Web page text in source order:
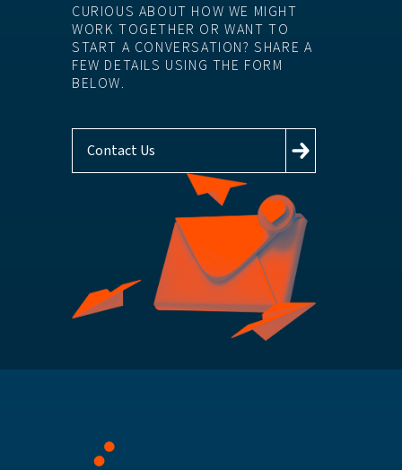
CURIOUS ABOUT HOW WE MIGHT
WORK TOGETHER OR WANT TO
START A CONVERSATION? SHARE A
FEW DETAILS USING THE FORM
BELOW.
Contact Us